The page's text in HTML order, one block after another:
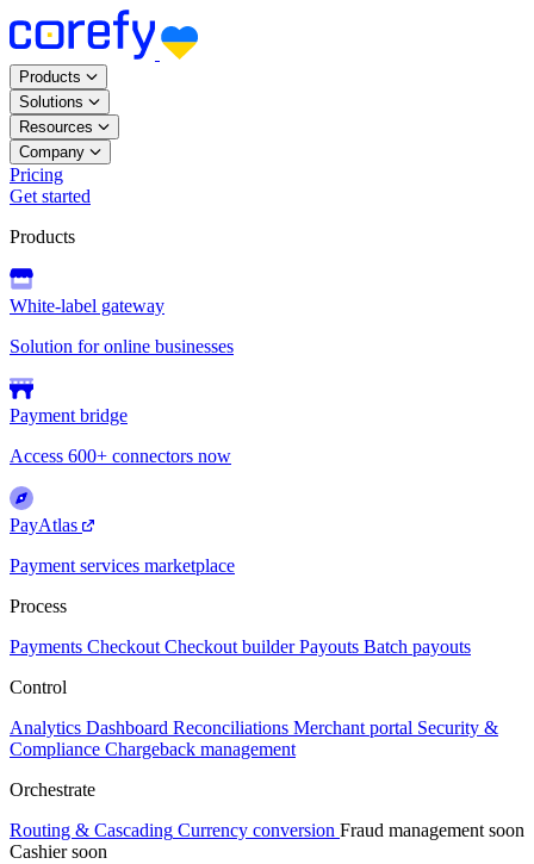
Products
Solutions
Resources
Company
Pricing
Get started
Products
White-label gateway
Solution for online businesses
Payment bridge
Access 600+ connectors now
PayAtlas
Payment services marketplace
Process
Payments Checkout Checkout builder Payouts Batch payouts
Control
Analytics Dashboard Reconciliations Merchant portal Security &
Compliance Chargeback management
Orchestrate
Routing & Cascading Currency conversion Fraud management soon
Cashier soon